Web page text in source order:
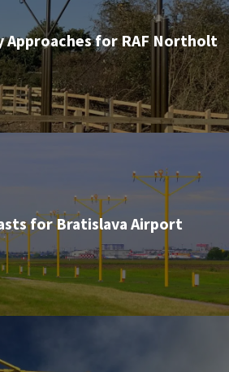
Approaches for RAF Northolt
for Bratislava Airport